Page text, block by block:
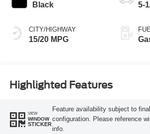
Black
CITY/HIGHWAY
15/20 MPG
5-
Highlighted Features
VIEW
WINDOW
STICKER
Feature availability subject to
configuration. Please reference
info.